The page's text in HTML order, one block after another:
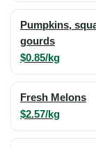
Pumpkins,
gourds
$0.85/kg
Fresh Melons
$2.57/kg